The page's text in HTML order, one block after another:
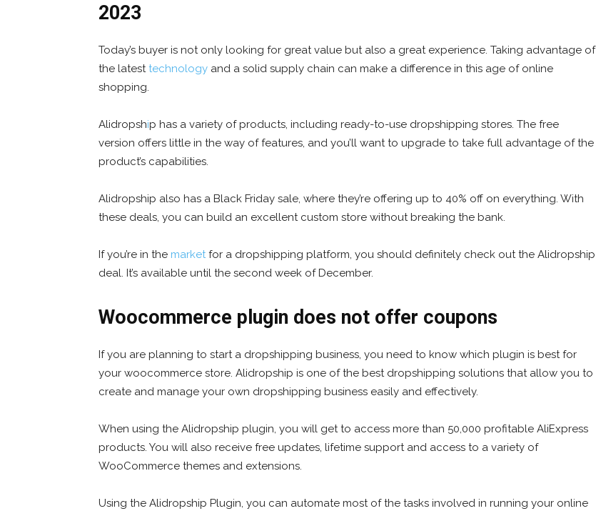
2023
Today’s buyer is not only looking for great value but also a great experience. Taking advantage of
the latest technology and a solid supply chain can make a difference in this age of online
shopping.
Alidropship has a variety of products, including ready-to-use dropshipping stores. The free
version offers little in the way of features, and you’ll want to upgrade to take full advantage of the
product’s capabilities.
Alidropship also has a Black Friday sale, where they’re offering up to 40% off on everything. With
these deals, you can build an excellent custom store without breaking the bank.
If you’re in the market for a dropshipping platform, you should definitely check out the Alidropship
deal. It’s available until the second week of December.
Woocommerce plugin does not offer coupons
If you are planning to start a dropshipping business, you need to know which plugin is best for
your woocommerce store. Alidropship is one of the best dropshipping solutions that allow you to
create and manage your own dropshipping business easily and effectively.
When using the Alidropship plugin, you will get to access more than 50,000 profitable AliExpress
products. You will also receive free updates, lifetime support and access to a variety of
WooCommerce themes and extensions.
Using the Alidropship Plugin, you can automate most of the tasks involved in running your online